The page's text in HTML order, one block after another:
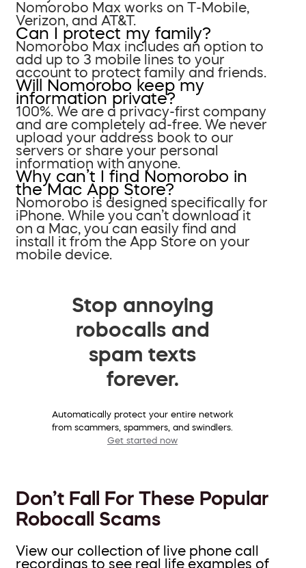
Nomorobo Max works on T-Mobile,
Verizon, and AT&T.
Can I protect my family?
Nomorobo Max includes an option to
add up to 3 mobile lines to your
account to protect family and friends.
Will Nomorobo keep my
information private?
100%. We are a privacy-first company
and are completely ad-free. We never
upload your address book to our
servers or share your personal
information with anyone.
Why can’t I find Nomorobo in
the Mac App Store?
Nomorobo is designed specifically for
iPhone. While you can’t download it
on a Mac, you can easily find and
install it from the App Store on your
mobile device.
Stop annoying
robocalls and
spam texts
forever.
Automatically protect your entire network
from scammers, spammers, and swindlers.
Get started now
Don’t Fall For These Popular
Robocall Scams
View our collection of live phone call
recordings to see real life examples of